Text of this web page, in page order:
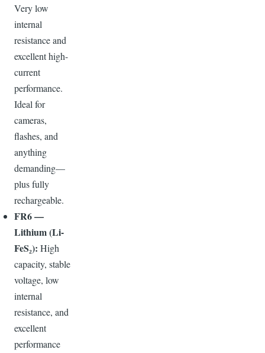
Very low
internal
resistance and
excellent high-
current
performance.
Ideal for
cameras,
flashes, and
anything
demanding—
plus fully
rechargeable.
FR6 —
Lithium (Li-
FeS₂): High
capacity, stable
voltage, low
internal
resistance, and
excellent
performance